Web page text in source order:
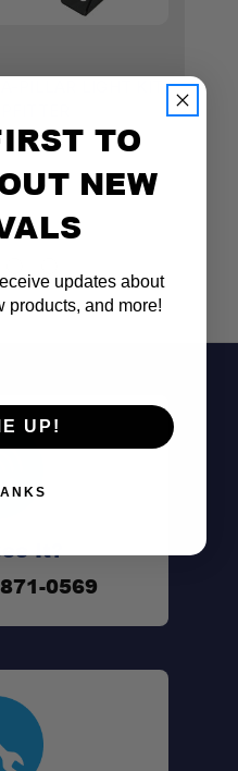
It?
0569
TO
NEW
updates about
products, and more!
UP!